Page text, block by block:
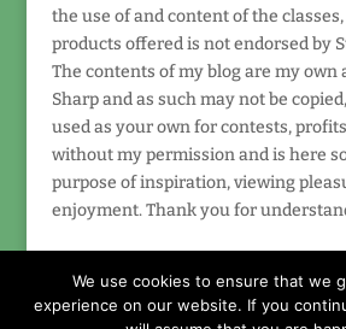
the use of and content of the
products offered is not endorsed by
The contents of my blog are my
Sharp and as such may not be
used as your own for contests,
without my permission and is here
purpose of inspiration, viewing
enjoyment. Thank you for
We use cookies to ensure that we
experience on our website. If you